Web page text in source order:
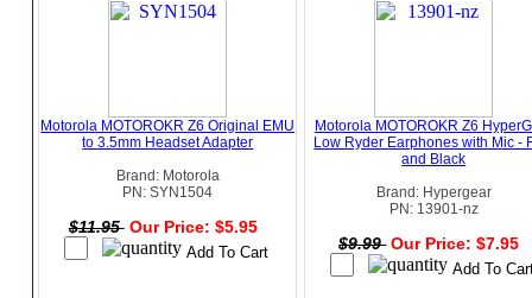
Motorola MOTOROKR Z6 Original EMU
to 3.5mm Headset Adapter
Brand: Motorola
PN: SYN1504
$11.95 Our Price: $5.95
Motorola MOTOROKR Z6
Low Ryder Earphones with Mic -
and Black
Brand: Hypergear
PN: 13901-nz
$9.99 Our Price: $7.95